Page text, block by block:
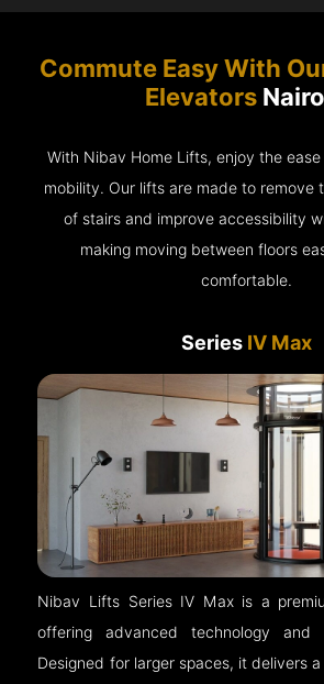
Commute Easy With
Elevators
With Nibav Home Lifts, enjoy the
mobility. Our lifts are made to remove
of stairs and improve accessibility
making moving between floors
comfortable.
Series IV Max
Nibav Lifts Series IV Max is a
offering advanced technology and
Designed for larger spaces, it delivers